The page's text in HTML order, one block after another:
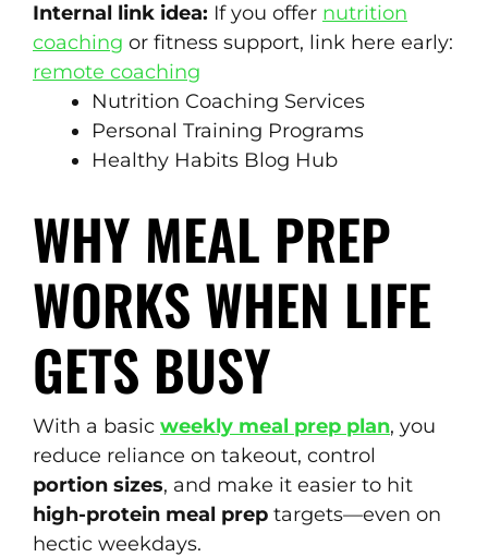
Internal link idea: If you offer nutrition
coaching or fitness support, link here early:
remote coaching
Nutrition Coaching Services
Personal Training Programs
Healthy Habits Blog Hub
WHY MEAL PREP
WORKS WHEN LIFE
GETS BUSY
With a basic weekly meal prep plan, you
reduce reliance on takeout, control
portion sizes, and make it easier to hit
high-protein meal prep targets—even on
hectic weekdays.